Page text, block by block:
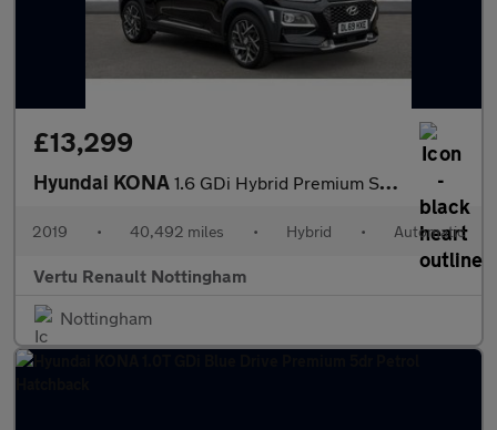
£13,299
Hyundai KONA 1.6 GDi Hybrid Premium SE 5dr DCT Hybrid Hatchback
2019 • 40,492 miles • Hybrid • Automatic
Vertu Renault Nottingham
Nottingham